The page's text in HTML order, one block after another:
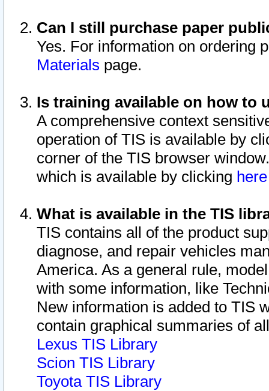
Can I still purchase paper
Yes. For information on ordering
Materials page.
Is training available on how to
A comprehensive context
operation of TIS is available by
corner of the TIS browser
which is available by clicking
What is available in the TIS
TIS contains all of the product
diagnose, and repair vehicles
America. As a general rule,
with some information, like
New information is added to TIS
contain graphical summaries of
Lexus TIS Library
Scion TIS Library
Toyota TIS Library